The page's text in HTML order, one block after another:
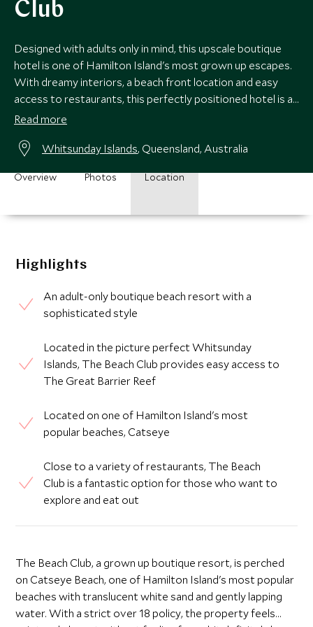
Club
Designed with adults only in mind, this upscale boutique
hotel is one of Hamilton Island's most grown up escapes.
With dreamy interiors, a beach front location and easy
access to restaurants, this perfectly positioned hotel is a
fantastic option.
Read more
Whitsunday Islands, Queensland, Australia
Overview Photos Location
Highlights
An adult-only boutique beach resort with a
sophisticated style
Located in the picture perfect Whitsunday
Islands, The Beach Club provides easy access to
The Great Barrier Reef
Located on one of Hamilton Island's most
popular beaches, Catseye
Close to a variety of restaurants, The Beach
Club is a fantastic option for those who want to
explore and eat out
The Beach Club, a grown up boutique resort, is perched
on Catseye Beach, one of Hamilton Island's most popular
beaches with translucent white sand and gently lapping
water. With a strict over 18 policy, the property feels